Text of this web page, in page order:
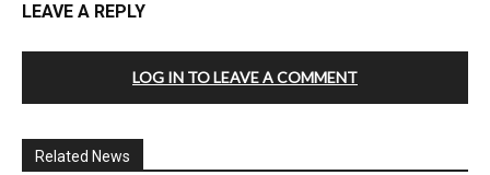
LEAVE A REPLY
LOG IN TO LEAVE A COMMENT
Related News